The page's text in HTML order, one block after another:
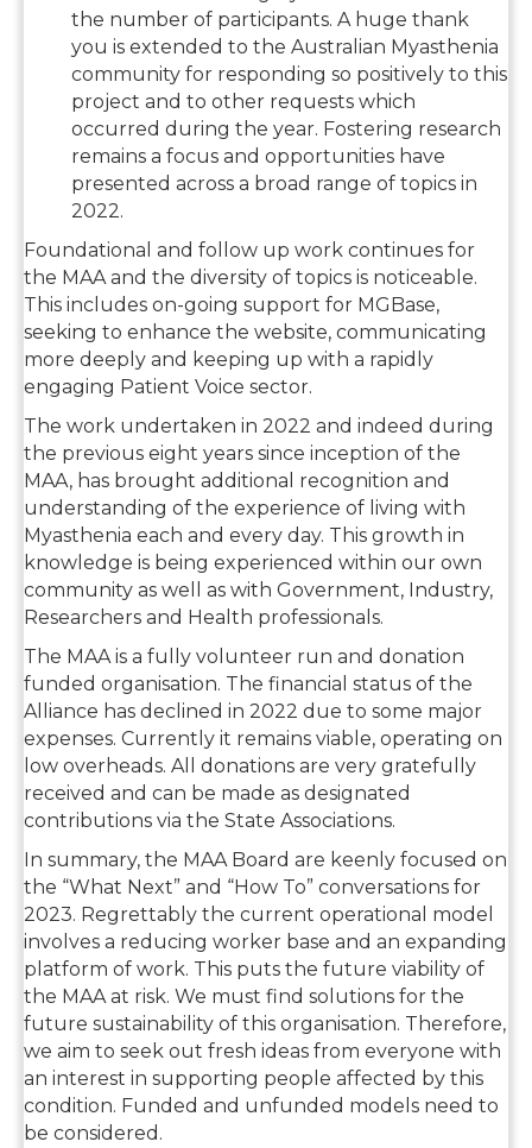
the number of participants. A huge thank
you is extended to the Australian Myasthenia
community for responding so positively to this
project and to other requests which
occurred during the year. Fostering research
remains a focus and opportunities have
presented across a broad range of topics in
2022.
Foundational and follow up work continues for
the MAA and the diversity of topics is noticeable.
This includes on-going support for MGBase,
seeking to enhance the website, communicating
more deeply and keeping up with a rapidly
engaging Patient Voice sector.
The work undertaken in 2022 and indeed during
the previous eight years since inception of the
MAA, has brought additional recognition and
understanding of the experience of living with
Myasthenia each and every day. This growth in
knowledge is being experienced within our own
community as well as with Government, Industry,
Researchers and Health professionals.
The MAA is a fully volunteer run and donation
funded organisation. The financial status of the
Alliance has declined in 2022 due to some major
expenses. Currently it remains viable, operating on
low overheads. All donations are very gratefully
received and can be made as designated
contributions via the State Associations.
In summary, the MAA Board are keenly focused on
the “What Next” and “How To” conversations for
2023. Regrettably the current operational model
involves a reducing worker base and an expanding
platform of work. This puts the future viability of
the MAA at risk. We must find solutions for the
future sustainability of this organisation. Therefore,
we aim to seek out fresh ideas from everyone with
an interest in supporting people affected by this
condition. Funded and unfunded models need to
be considered.